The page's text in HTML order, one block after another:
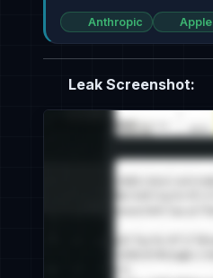
Anthropic Apple
Leak Screenshot: